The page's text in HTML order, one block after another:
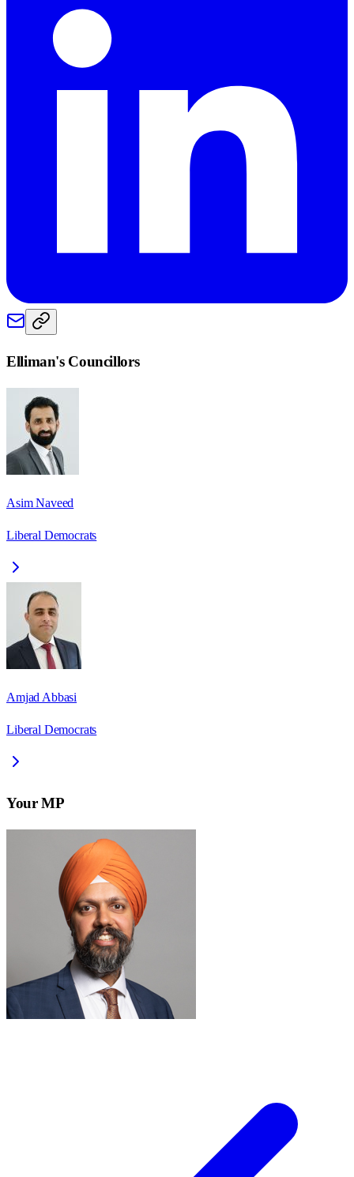
Elliman's Councillors
Asim Naveed
Liberal Democrats
Amjad Abbasi
Liberal Democrats
Your MP